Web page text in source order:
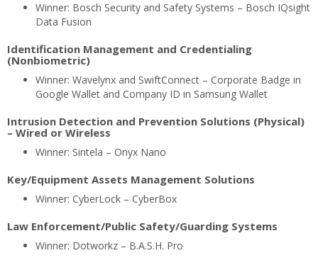
Winner: Bosch Security and Safety Systems – Bosch IQsight
Data Fusion
Identification Management and Credentialing
(Nonbiometric)
Winner: Wavelynx and SwiftConnect – Corporate Badge in
Google Wallet and Company ID in Samsung Wallet
Intrusion Detection and Prevention Solutions (Physical)
– Wired or Wireless
Winner: Sintela – Onyx Nano
Key/Equipment Assets Management Solutions
Winner: CyberLock – CyberBox
Law Enforcement/Public Safety/Guarding Systems
Winner: Dotworkz – B.A.S.H. Pro